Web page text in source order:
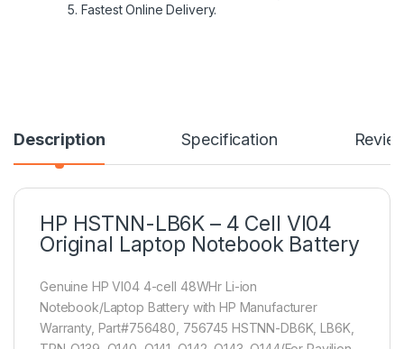
5. Fastest Online Delivery.
Description Specification
HP HSTNN-LB6K – 4 Cell VI04
Original Laptop Notebook Battery
Genuine HP VI04 4-cell 48WHr Li-ion
Notebook/Laptop Battery with HP Manufacturer
Warranty, Part#756480, 756745 HSTNN-DB6K, LB6K,